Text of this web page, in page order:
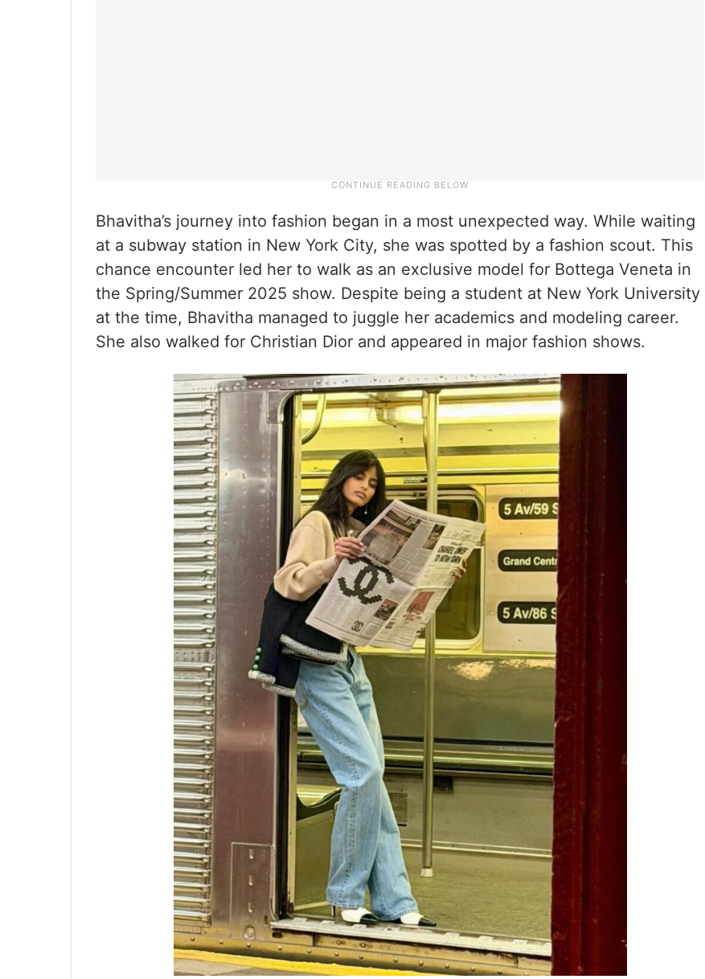
Bhavitha’s journey into fashion began in a most unexpected way. While waiting
at a subway station in New York City, she was spotted by a fashion scout. This
chance encounter led her to walk as an exclusive model for Bottega Veneta in
the Spring/Summer 2025 show. Despite being a student at New York University
at the time, Bhavitha managed to juggle her academics and modeling career.
She also walked for Christian Dior and appeared in major fashion shows.